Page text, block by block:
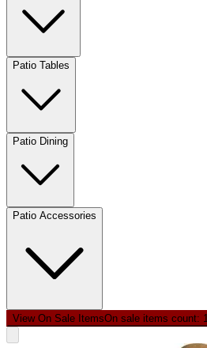
Patio Tables
Patio Dining
Patio Accessories
View On Sale ItemsOn sale items count: 1